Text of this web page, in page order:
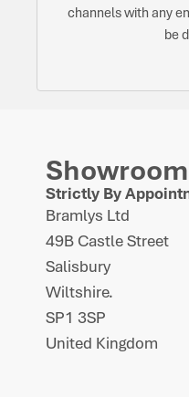
channels with any
be
Showroom
Strictly By
Bramlys Ltd
49B Castle Street
Salisbury
Wiltshire.
SP1 3SP
United Kingdom